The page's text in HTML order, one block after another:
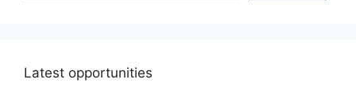
Latest opportunities